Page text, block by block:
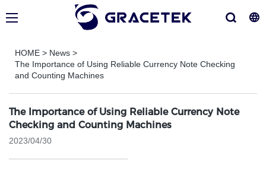
HOME > News >
The Importance of Using Reliable Currency Note Checking
and Counting Machines
The Importance of Using Reliable Currency Note
Checking and Counting Machines
2023/04/30